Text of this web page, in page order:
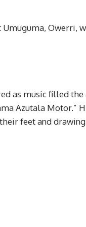
Owerri,
as music filled
Azutala Motor.”
feet and